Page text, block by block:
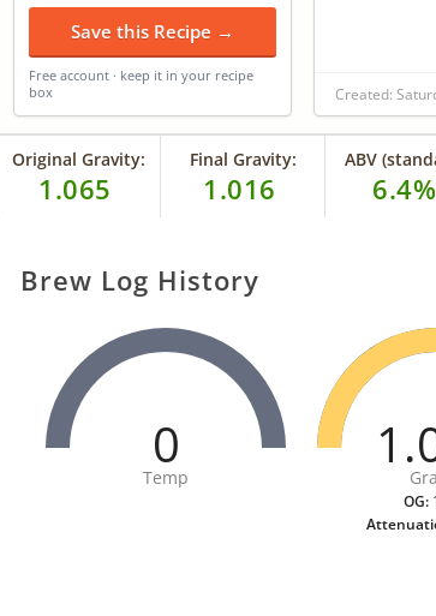
Save this Recipe →
Free account · keep it in your recipe
box
Created:
Original Gravity:
1.065
Final Gravity:
1.016
ABV
6.4%
Brew Log History
0
Temp
OG: